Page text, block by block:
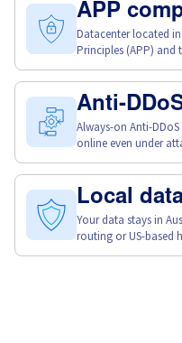
APP
Datacenter located
Principles (APP) and
Anti-
Always-on Anti-
online even under
Local
Your data stays in
routing or US-based